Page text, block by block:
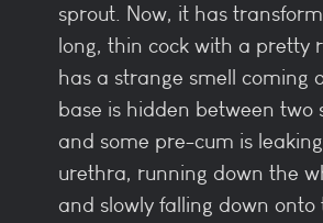
sprout. Now, it has
long, thin cock with a pretty
has a strange smell coming
base is hidden between two
and some pre-cum is
urethra, running down the
and slowly falling down onto